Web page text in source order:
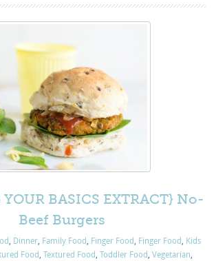
BASICS EXTRACT} No-
Beef Burgers
, Dinner, Family Food, Finger Food, Finger Food, Kids
Food, Textured Food, Toddler Food, Vegetarian,